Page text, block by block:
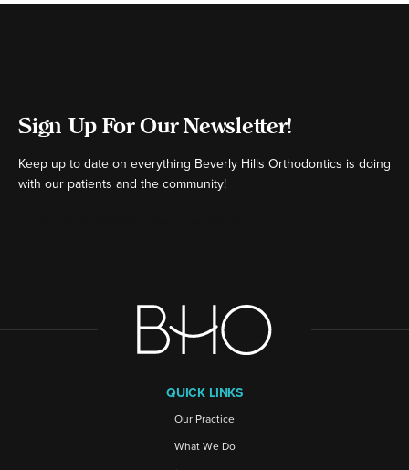
Sign Up For Our Newsletter!
Keep up to date on everything Beverly Hills Orthodontics is doing
with our patients and the community!
QUICK LINKS
Our Practice
What We Do